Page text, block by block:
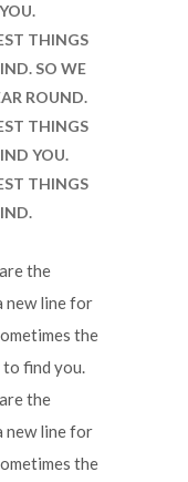
THINGS
SO WE
ROUND.
THINGS
YOU.
THINGS
the
new line for
the
find you.
the
new line for
the